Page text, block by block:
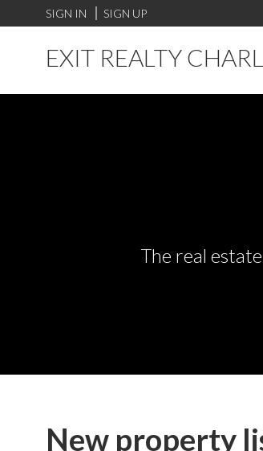
SIGN IN SIGN UP
EXIT REALTY
The real
New property